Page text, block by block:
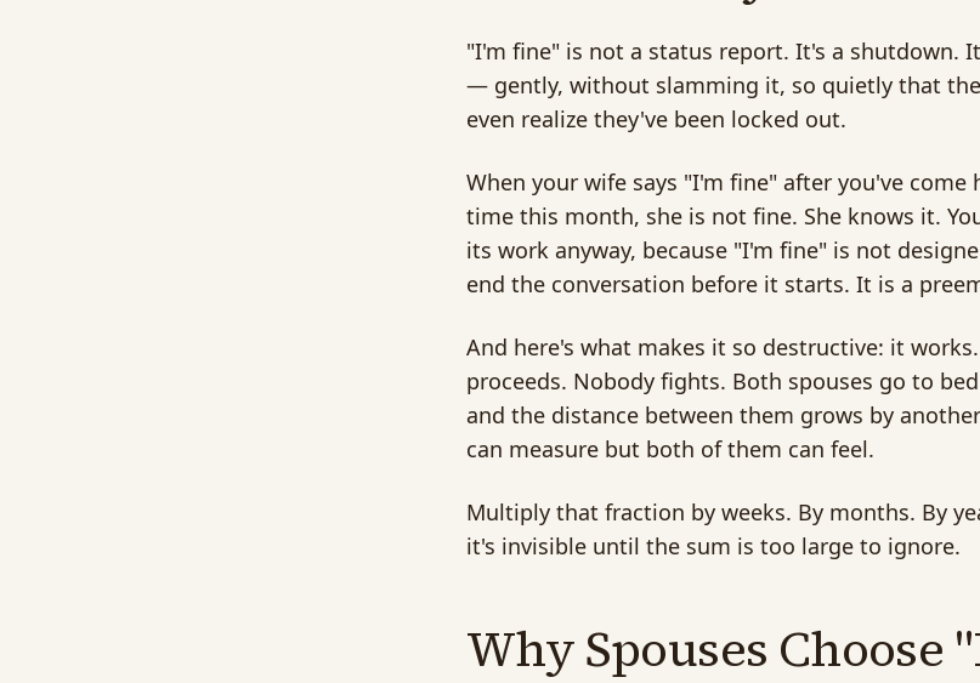
"I'm fine" is not a status report. It's a shutdown.
— gently, without slamming it, so quietly that
even realize they've been locked out.
When your wife says "I'm fine" after you've
time this month, she is not fine. She knows it.
its work anyway, because "I'm fine" is not
end the conversation before it starts. It is a
And here's what makes it so destructive: it
proceeds. Nobody fights. Both spouses go to
and the distance between them grows by
can measure but both of them can feel.
Multiply that fraction by weeks. By months. By
it's invisible until the sum is too large to ignore.
Why Spouses Choose